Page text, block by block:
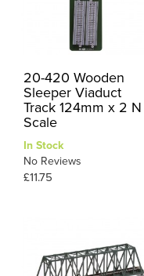
20-420 Wooden
Sleeper Viaduct
Track 124mm x 2 N
Scale
In Stock
No Reviews
£11.75